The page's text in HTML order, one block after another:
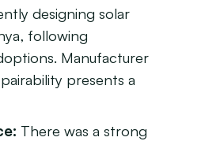
designing solar
following
Manufacturer
presents a
There was a strong